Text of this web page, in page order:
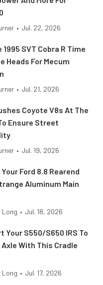
• Jul. 22, 2026
1995 SVT Cobra R Time
Heads For Mecum
• Jul. 21, 2026
Coyote V8s At The
Ensure Street
• Jul. 19, 2026
Ford 8.8 Rearend
Aluminum Main
Long • Jul. 18, 2026
Your S550/S650 IRS To
Axle With This Cradle
Long • Jul. 17, 2026